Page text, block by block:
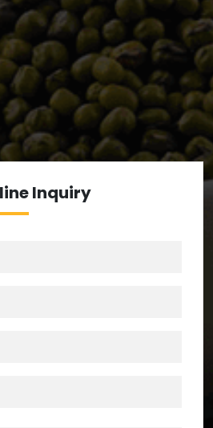
new technologies first in
of our biggest milestones,
for us to enter in the
market.
for reliable ingredients,
at critical control points in
supply chain.
Inquiry